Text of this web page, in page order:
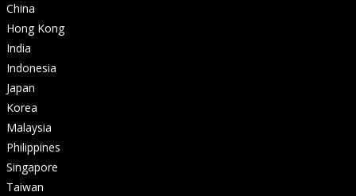
China
Hong Kong
India
Indonesia
Japan
Korea
Malaysia
Philippines
Singapore
Taiwan